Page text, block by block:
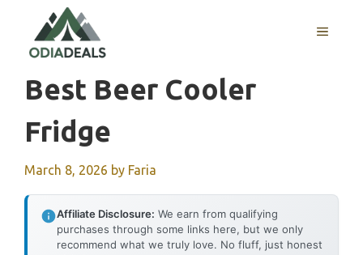
content
MENU
Best Beer Cooler
Fridge
March 8, 2026 by Faria
Affiliate Disclosure: We earn from qualifying
purchases through some links here, but we only
recommend what we truly love. No fluff, just honest